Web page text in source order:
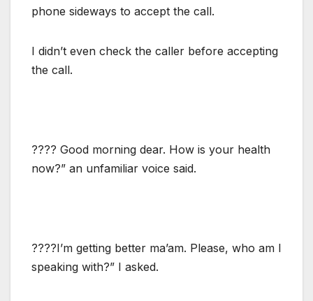
phone sideways to accept the call.
I didn’t even check the caller before accepting
the call.
???? Good morning dear. How is your health
now?” an unfamiliar voice said.
????I’m getting better ma’am. Please, who am I
speaking with?” I asked.